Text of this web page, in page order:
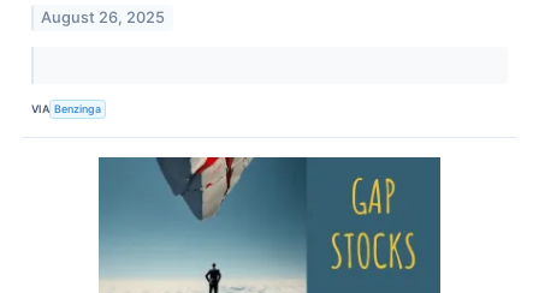
August 26, 2025
VIA Benzinga